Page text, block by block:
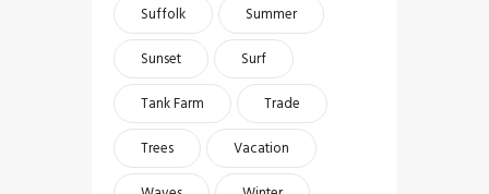
Suffolk
Summer
Sunset
Surf
Tank Farm
Trade
Trees
Vacation